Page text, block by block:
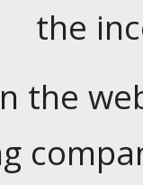
the
the